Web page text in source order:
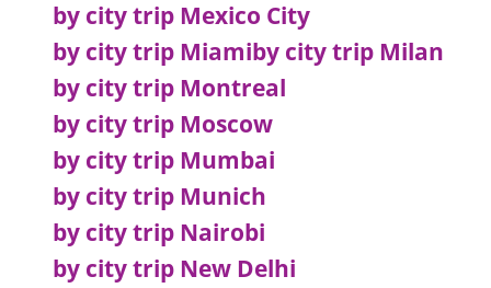
by city trip Mexico City
by city trip Miamiby city trip Milan
by city trip Montreal
by city trip Moscow
by city trip Mumbai
by city trip Munich
by city trip Nairobi
by city trip New Delhi